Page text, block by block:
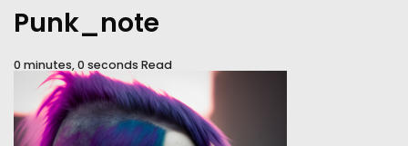
Punk_note
0 minutes, 0 seconds Read